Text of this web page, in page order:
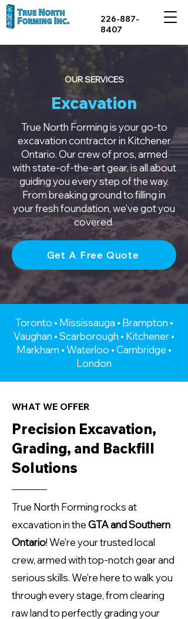
226-887-
8407
OUR SERVICES
Excavation
True North Forming is your go-to
excavation contractor in Kitchener
Ontario. Our crew of pros, armed
with state-of-the-art gear, is all about
guiding you every step of the way.
From breaking ground to filling in
your fresh foundation, we've got you
covered.
Get A Free Quote
Toronto • Mississauga • Brampton •
Vaughan • Scarborough • Kitchener •
Markham • Waterloo • Cambridge •
London
WHAT WE OFFER
Precision Excavation,
Grading, and Backfill
Solutions
True North Forming rocks at
excavation in theGTA and Southern
Ontario! We're your trusted local
crew, armed with top-notch gear and
serious skills. We're here to walk you
through every stage, from clearing
raw land to perfectly grading your